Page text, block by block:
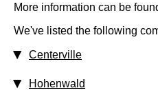
More information can be
We've listed the following
Centerville
Hohenwald